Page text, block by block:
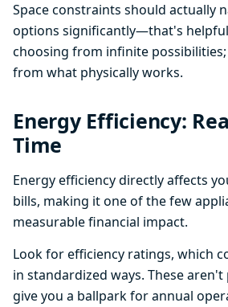
Space constraints should actually
options significantly—that's
choosing from infinite
from what physically works.
Energy Efficiency:
Time
Energy efficiency directly affects
bills, making it one of the few
measurable financial impact.
Look for efficiency ratings, which
in standardized ways. These
give you a ballpark for annual